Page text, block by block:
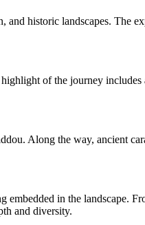
historic landscapes. The
of the journey
Along the way, ancient
in the landscape.
and diversity.